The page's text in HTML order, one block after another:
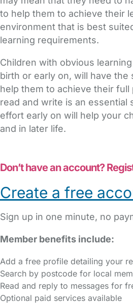
to help them to achieve their
environment that is best
learning requirements.
Children with obvious
birth or early on, will have
help them to achieve their full
read and write is an essential
effort early on will help your
and in later life.
Don’t have an account?
Create a free
Sign up in one minute, no
Member benefits include:
Add a free profile detailing your
Search by postcode for local
Read and reply to messages for
Optional paid services available